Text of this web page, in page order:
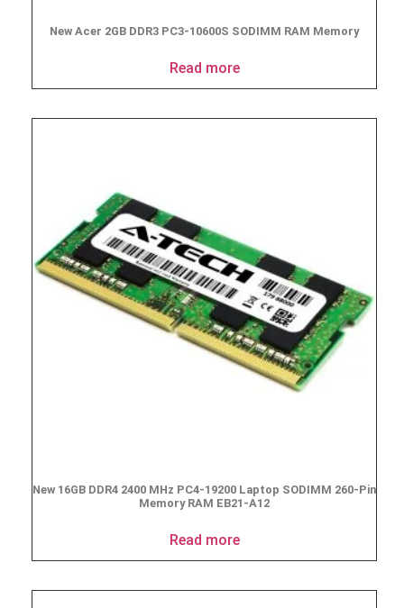
New Acer 2GB DDR3 PC3-10600S SODIMM RAM Memory
Read more
New 16GB DDR4 2400 MHz PC4-19200 Laptop SODIMM 260-Pin
Memory RAM EB21-A12
Read more